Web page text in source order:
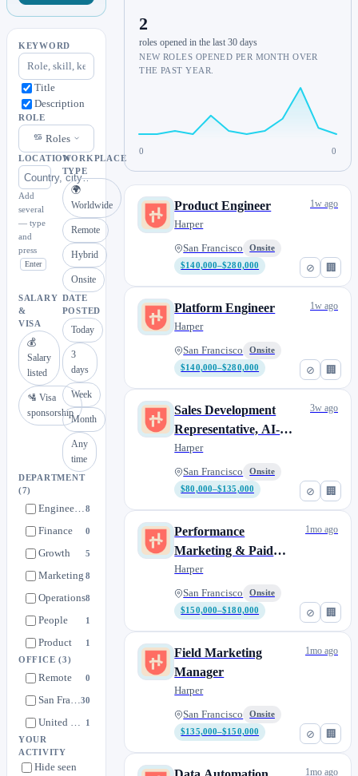
KEYWORD
Title
Description
ROLE
Roles
LOCATION
Add
several
— type
and
press
Enter
WORKPLACE
TYPE
🌍
Worldwide
Remote
Hybrid
Onsite
SALARY
&
VISA
💰
Salary
listed
🛂 Visa
sponsorship
DATE
POSTED
Today
3
days
Week
Month
Any
time
DEPARTMENT
(7)
Engineering8
Finance 0
Growth 5
Marketing 8
Operations8
People 1
Product 1
OFFICE(3)
Remote 0
San Francisco30
United States 1
YOUR
ACTIVITY
Hide seen
2
roles opened in the last 30 days
NEW ROLES OPENED PER MONTH OVER
THE PAST YEAR.
0 0
⊘ 🏢
Product Engineer
Harper
San Francisco
Onsite
$140,000–$280,000
1w ago
⊘ 🏢
Platform Engineer
Harper
San Francisco
Onsite
$140,000–$280,000
1w ago
⊘ 🏢
Sales Development
Representative, AI-
Native
Harper
San Francisco
Onsite
$80,000–$135,000
3w ago
⊘ 🏢
Performance
Marketing & Paid
Acquisition Lead
Harper
San Francisco
Onsite
$150,000–$180,000
1mo ago
⊘ 🏢
Field Marketing
Manager
Harper
San Francisco
Onsite
$135,000–$150,000
1mo ago
1mo ago